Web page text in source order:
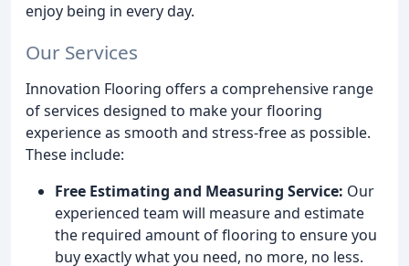
enjoy being in every day.
Our Services
Innovation Flooring offers a comprehensive range
of services designed to make your flooring
experience as smooth and stress-free as possible.
These include:
Free Estimating and Measuring Service: Our
experienced team will measure and estimate
the required amount of flooring to ensure you
buy exactly what you need, no more, no less.